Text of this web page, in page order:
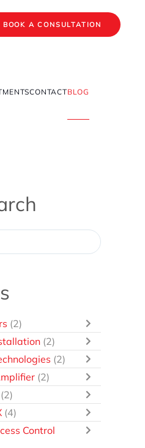
BOOK A CONSULTATION
CONTACTBLOG
(2)
(2)
(2)
(2)
(2)
(4)
Control